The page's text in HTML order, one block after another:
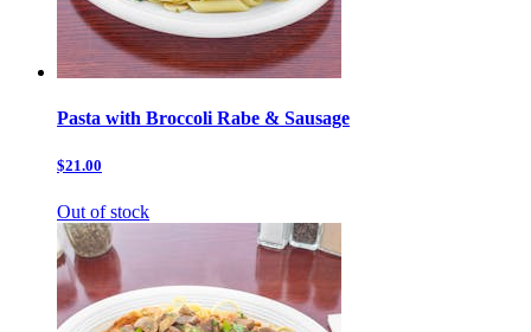
Pasta with Broccoli Rabe & Sausage
$21.00
Out of stock